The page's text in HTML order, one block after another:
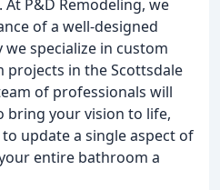
P&D Remodeling, we
of a well-designed
specialize in custom
in the Scottsdale
of professionals will
bring your vision to life,
update a single aspect of
entire bathroom a